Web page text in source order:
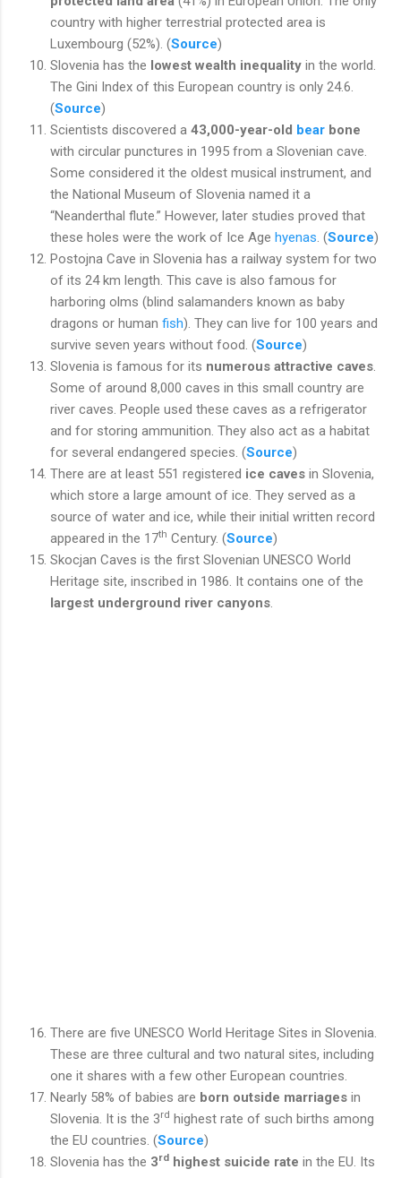
country with higher terrestrial protected area is
Luxembourg (52%). (Source)
Slovenia has the lowest wealth inequality in the world.
The Gini Index of this European country is only 24.6.
(Source)
Scientists discovered a 43,000-year-old bear bone
with circular punctures in 1995 from a Slovenian cave.
Some considered it the oldest musical instrument, and
the National Museum of Slovenia named it a
“Neanderthal flute.” However, later studies proved that
these holes were the work of Ice Age hyenas . (Source)
Postojna Cave in Slovenia has a railway system for two
of its 24 km length. This cave is also famous for
harboring olms (blind salamanders known as baby
dragons or human fish). They can live for 100 years and
survive seven years without food. (Source)
Slovenia is famous for its numerous attractive caves
Some of around 8,000 caves in this small country are
river caves. People used these caves as a refrigerator
and for storing ammunition. They also act as a habitat
for several endangered species. (Source)
There are at least 551 registered ice caves in Slovenia,
which store a large amount of ice. They served as a
source of water and ice, while their initial written record
appeared in the 17th Century. (Source)
Skocjan Caves is the first Slovenian UNESCO World
Heritage site, inscribed in 1986. It contains one of the
largest underground river canyons
There are five UNESCO World Heritage Sites in Slovenia.
These are three cultural and two natural sites, including
one it shares with a few other European countries.
Nearly 58% of babies are born outside marriages in
Slovenia. It is the 3rd highest rate of such births among
the EU countries. (Source)
Slovenia has the 3rd highest suicide rate in the EU. Its